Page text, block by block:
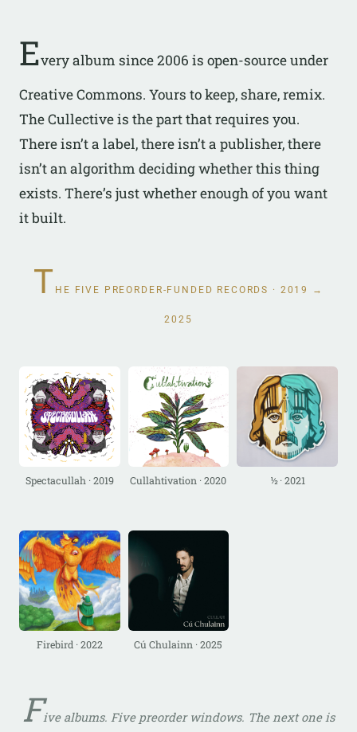
Every album since 2006 is open-source under
Creative Commons. Yours to keep, share, remix.
The Cullective is the part that requires you.
There isn’t a label, there isn’t a publisher, there
isn’t an algorithm deciding whether this thing
exists. There’s just whether enough of you want
it built.
T HE FIVE PREORDER-FUNDED RECORDS · 2019 →
2025
Spectacullah · 2019 Cullahtivation · 2020 ½ · 2021
Firebird · 2022 Cú Chulainn · 2025
Five albums. Five preorder windows. The next one is